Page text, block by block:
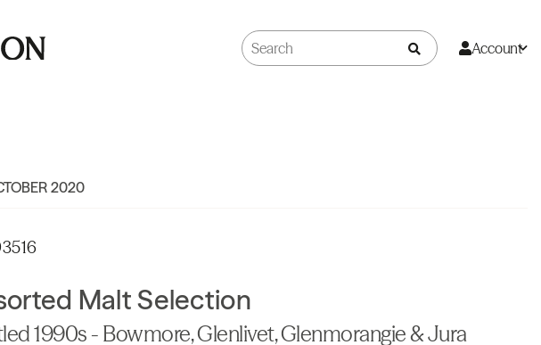
Account
2020
Malt Selection
1990s - Bowmore, Glenlivet, Glenmorangie & Jura